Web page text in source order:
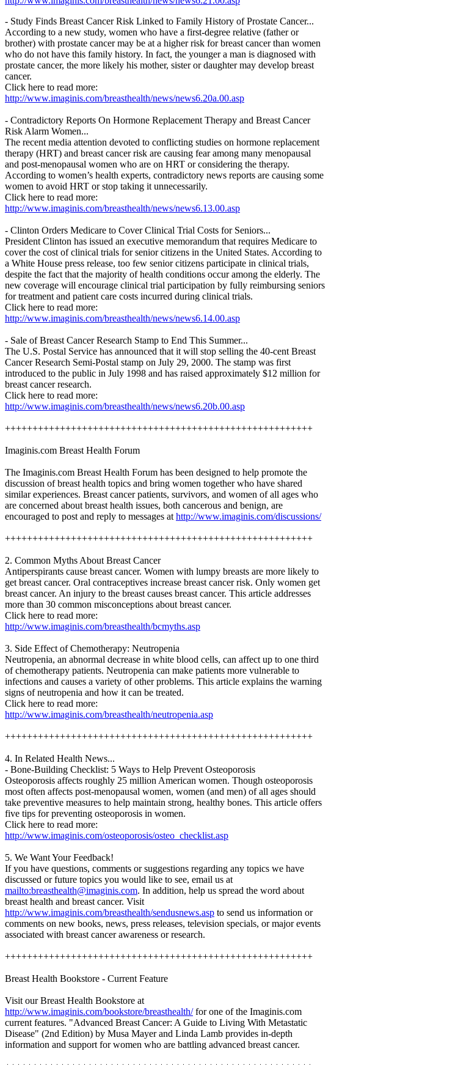
- Study Finds Breast Cancer Risk Linked to Family History of Prostate Cancer...
According to a new study, women who have a first-degree relative (father or
brother) with prostate cancer may be at a higher risk for breast cancer than women
who do not have this family history. In fact, the younger a man is diagnosed with
prostate cancer, the more likely his mother, sister or daughter may develop breast
cancer.
Click here to read more:
http://www.imaginis.com/breasthealth/news/news6.20a.00.asp
- Contradictory Reports On Hormone Replacement Therapy and Breast Cancer
Risk Alarm Women...
The recent media attention devoted to conflicting studies on hormone replacement
therapy (HRT) and breast cancer risk are causing fear among many menopausal
and post-menopausal women who are on HRT or considering the therapy.
According to women’s health experts, contradictory news reports are causing some
women to avoid HRT or stop taking it unnecessarily.
Click here to read more:
http://www.imaginis.com/breasthealth/news/news6.13.00.asp
- Clinton Orders Medicare to Cover Clinical Trial Costs for Seniors...
President Clinton has issued an executive memorandum that requires Medicare to
cover the cost of clinical trials for senior citizens in the United States. According to
a White House press release, too few senior citizens participate in clinical trials,
despite the fact that the majority of health conditions occur among the elderly. The
new coverage will encourage clinical trial participation by fully reimbursing seniors
for treatment and patient care costs incurred during clinical trials.
Click here to read more:
http://www.imaginis.com/breasthealth/news/news6.14.00.asp
- Sale of Breast Cancer Research Stamp to End This Summer...
The U.S. Postal Service has announced that it will stop selling the 40-cent Breast
Cancer Research Semi-Postal stamp on July 29, 2000. The stamp was first
introduced to the public in July 1998 and has raised approximately $12 million for
breast cancer research.
Click here to read more:
http://www.imaginis.com/breasthealth/news/news6.20b.00.asp
++++++++++++++++++++++++++++++++++++++++++++++++++++++++
Imaginis.com Breast Health Forum
The Imaginis.com Breast Health Forum has been designed to help promote the
discussion of breast health topics and bring women together who have shared
similar experiences. Breast cancer patients, survivors, and women of all ages who
are concerned about breast health issues, both cancerous and benign, are
encouraged to post and reply to messages athttp://www.imaginis.com/discussions/
++++++++++++++++++++++++++++++++++++++++++++++++++++++++
2. Common Myths About Breast Cancer
Antiperspirants cause breast cancer. Women with lumpy breasts are more likely to
get breast cancer. Oral contraceptives increase breast cancer risk. Only women get
breast cancer. An injury to the breast causes breast cancer. This article addresses
more than 30 common misconceptions about breast cancer.
Click here to read more:
http://www.imaginis.com/breasthealth/bcmyths.asp
3. Side Effect of Chemotherapy: Neutropenia
Neutropenia, an abnormal decrease in white blood cells, can affect up to one third
of chemotherapy patients. Neutropenia can make patients more vulnerable to
infections and causes a variety of other problems. This article explains the warning
signs of neutropenia and how it can be treated.
Click here to read more:
http://www.imaginis.com/breasthealth/neutropenia.asp
++++++++++++++++++++++++++++++++++++++++++++++++++++++++
4. In Related Health News...
- Bone-Building Checklist: 5 Ways to Help Prevent Osteoporosis
Osteoporosis affects roughly 25 million American women. Though osteoporosis
most often affects post-menopausal women, women (and men) of all ages should
take preventive measures to help maintain strong, healthy bones. This article offers
five tips for preventing osteoporosis in women.
Click here to read more:
http://www.imaginis.com/osteoporosis/osteo_checklist.asp
5. We Want Your Feedback!
If you have questions, comments or suggestions regarding any topics we have
discussed or future topics you would like to see, email us at
mailto:breasthealth@imaginis.com. In addition, help us spread the word about
breast health and breast cancer. Visit
http://www.imaginis.com/breasthealth/sendusnews.asp to send us information or
comments on new books, news, press releases, television specials, or major events
associated with breast cancer awareness or research.
++++++++++++++++++++++++++++++++++++++++++++++++++++++++
Breast Health Bookstore - Current Feature
Visit our Breast Health Bookstore at
http://www.imaginis.com/bookstore/breasthealth/for one of the Imaginis.com
current features. "Advanced Breast Cancer: A Guide to Living With Metastatic
Disease" (2nd Edition) by Musa Mayer and Linda Lamb provides in-depth
information and support for women who are battling advanced breast cancer.